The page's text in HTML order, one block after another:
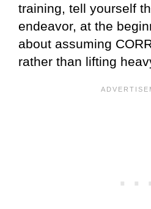
training, tell yourself
endeavor, at the
about assuming
rather than lifting